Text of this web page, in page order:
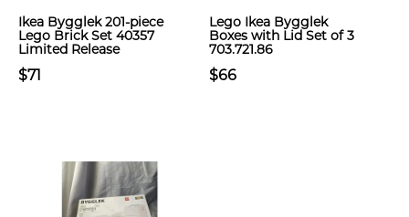
Ikea Bygglek 201-piece
Lego Brick Set 40357
Limited Release
$71
Lego Ikea Bygglek
Boxes with Lid Set of 3
703.721.86
$66